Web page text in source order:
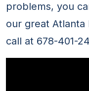
problems, you
our great
call at 678-401-